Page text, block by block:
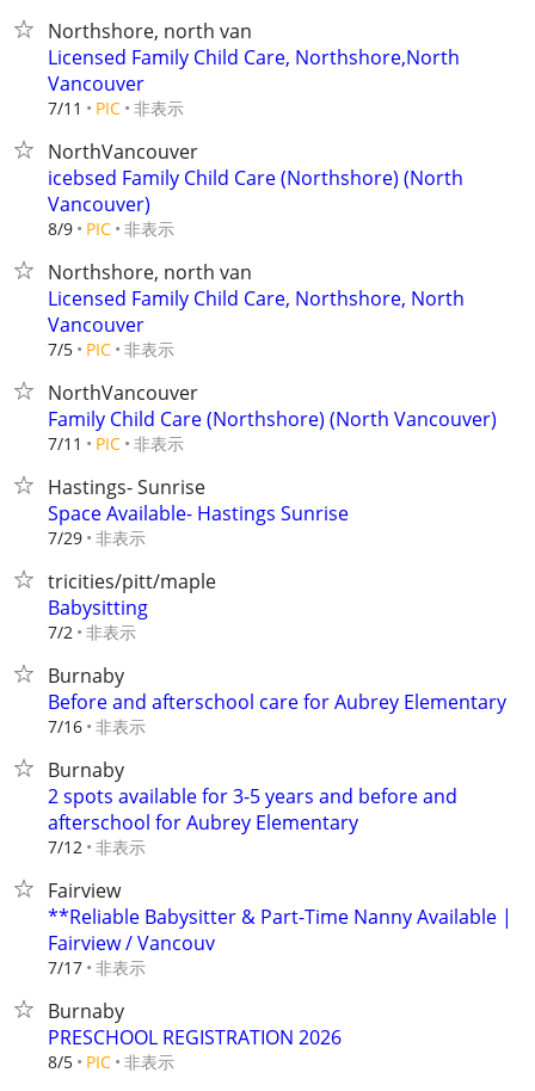
Northshore, north van
Licensed Family Child Care, Northshore,North
Vancouver
7/11 PIC 非表示
NorthVancouver
icebsed Family Child Care (Northshore) (North
Vancouver)
8/9 PIC 非表示
Northshore, north van
Licensed Family Child Care, Northshore, North
Vancouver
7/5 PIC 非表示
NorthVancouver
Family Child Care (Northshore) (North Vancouver)
7/11 PIC 非表示
Hastings- Sunrise
Space Available- Hastings Sunrise
7/29 非表示
tricities/pitt/maple
Babysitting
7/2 非表示
Burnaby
Before and afterschool care for Aubrey Elementary
7/16 非表示
Burnaby
2 spots available for 3-5 years and before and
afterschool for Aubrey Elementary
7/12 非表示
Fairview
**Reliable Babysitter & Part-Time Nanny Available |
Fairview / Vancouv
7/17 非表示
Burnaby
PRESCHOOL REGISTRATION 2026
8/5 PIC 非表示